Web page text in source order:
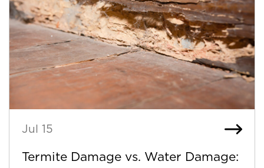
Jul 15
Termite Damage vs. Water Damage: